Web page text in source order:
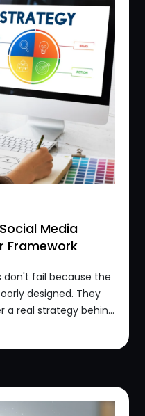
Media
Framework
don't fail because the
designed. They
a real strategy behin...